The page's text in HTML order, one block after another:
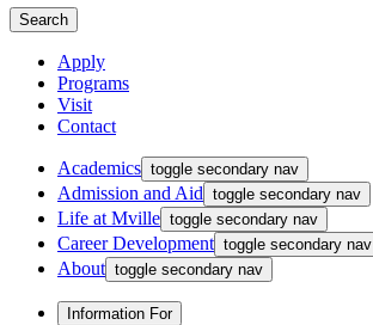
Search
Apply
Programs
Visit
Contact
Academics toggle secondary nav
Admission and Aid toggle secondary nav
Life at Mville toggle secondary nav
Career Development toggle secondary nav
About toggle secondary nav
Information For